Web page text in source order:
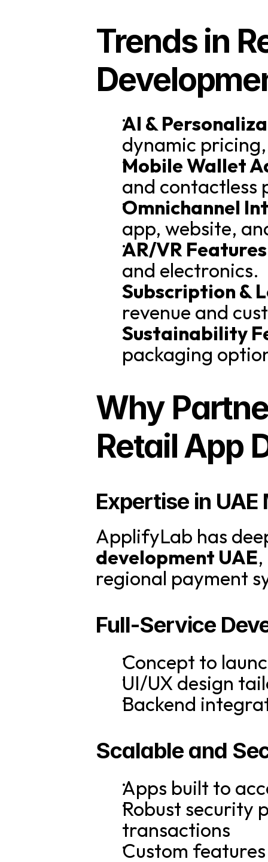
Trends in
AI &
dynamic
Mobile Wallet
and contactless
Omnichannel
app, website,
AR/VR
and electronics.
Subscription &
revenue and
Sustainability
packaging
Why
Retail App
Expertise in
ApplifyLab has
development UAE
regional payment
Full-Service
Concept to
UI/UX design
Backend
Scalable and
Apps built to
Robust security
transactions
Custom